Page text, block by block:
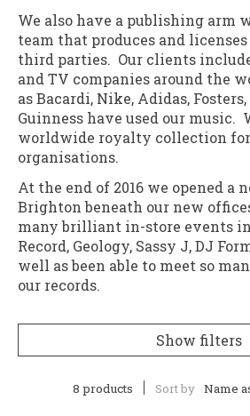
We also have a publishing arm
team that produces and
third parties. Our clients
and TV companies around the
as Bacardi, Nike, Adidas,
Guinness have used our music.
worldwide royalty collection
organisations.
At the end of 2016 we opened a
Brighton beneath our new
many brilliant in-store events
Record, Geology, Sassy J, DJ
well as been able to meet so
our records.
Show filters
8 products Sort by Name